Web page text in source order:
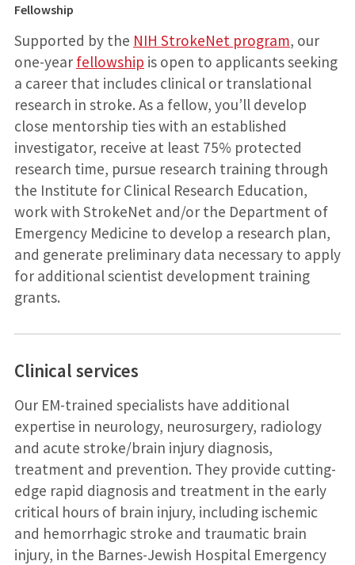
Fellowship
Supported by the NIH StrokeNet program, our
one-year fellowship is open to applicants seeking
a career that includes clinical or translational
research in stroke. As a fellow, you’ll develop
close mentorship ties with an established
investigator, receive at least 75% protected
research time, pursue research training through
the Institute for Clinical Research Education,
work with StrokeNet and/or the Department of
Emergency Medicine to develop a research plan,
and generate preliminary data necessary to apply
for additional scientist development training
grants.
Clinical services
Our EM-trained specialists have additional
expertise in neurology, neurosurgery, radiology
and acute stroke/brain injury diagnosis,
treatment and prevention. They provide cutting-
edge rapid diagnosis and treatment in the early
critical hours of brain injury, including ischemic
and hemorrhagic stroke and traumatic brain
injury, in the Barnes-Jewish Hospital Emergency